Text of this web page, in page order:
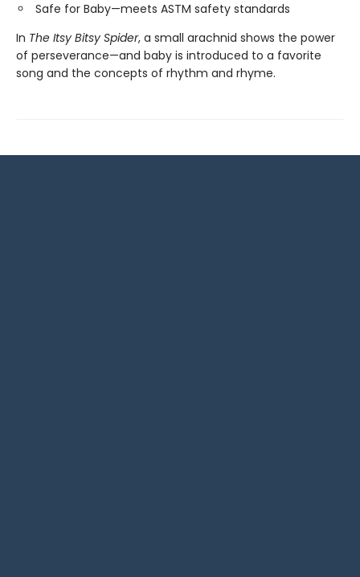
Safe for Baby—meets ASTM safety standards
In The Itsy Bitsy Spider, a small arachnid shows the power
of perseverance—and baby is introduced to a favorite
song and the concepts of rhythm and rhyme.